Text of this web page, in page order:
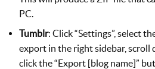
PC.
Tumblr: Click “Settings”, select
export in the right sidebar, scroll
click the “Export [blog name]”